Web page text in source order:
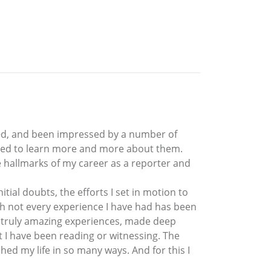
and been impressed by a number of
to learn more and more about them.
of my career as a reporter and
doubts, the efforts I set in motion to
every experience I have had has been
amazing experiences, made deep
have been reading or witnessing. The
my life in so many ways. And for this I